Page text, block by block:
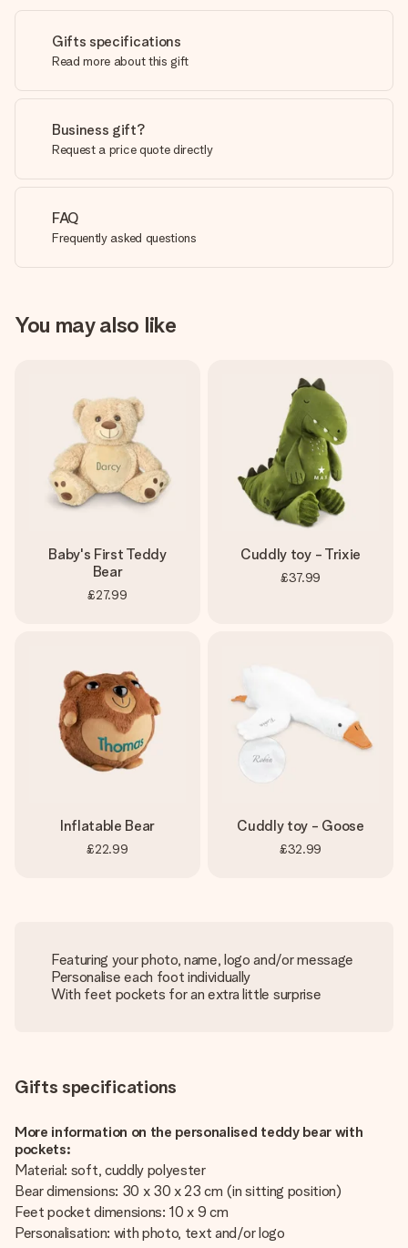
Gifts specifications
Read more about this gift
Business gift?
Request a price quote directly
FAQ
Frequently asked questions
You may also like
Baby's First Teddy
Bear
£27.99
Cuddly toy - Trixie
£37.99
Inflatable Bear
£22.99
Cuddly toy - Goose
£32.99
Featuring your photo, name, logo and/or message
Personalise each foot individually
With feet pockets for an extra little surprise
Gifts specifications
More information on the personalised teddy bear with
pockets:
Material: soft, cuddly polyester
Bear dimensions: 30 x 30 x 23 cm (in sitting position)
Feet pocket dimensions: 10 x 9 cm
Personalisation: with photo, text and/or logo